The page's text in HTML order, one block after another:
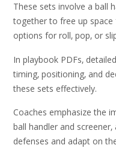
These sets involve a ball
together to free up space
options for roll‚ pop‚ or
In playbook PDFs‚
timing‚ positioning‚ and
these sets effectively.
Coaches emphasize the
ball handler and
defenses and adapt on